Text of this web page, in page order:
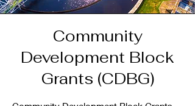
Community
Development Block
Grants (CDBG)